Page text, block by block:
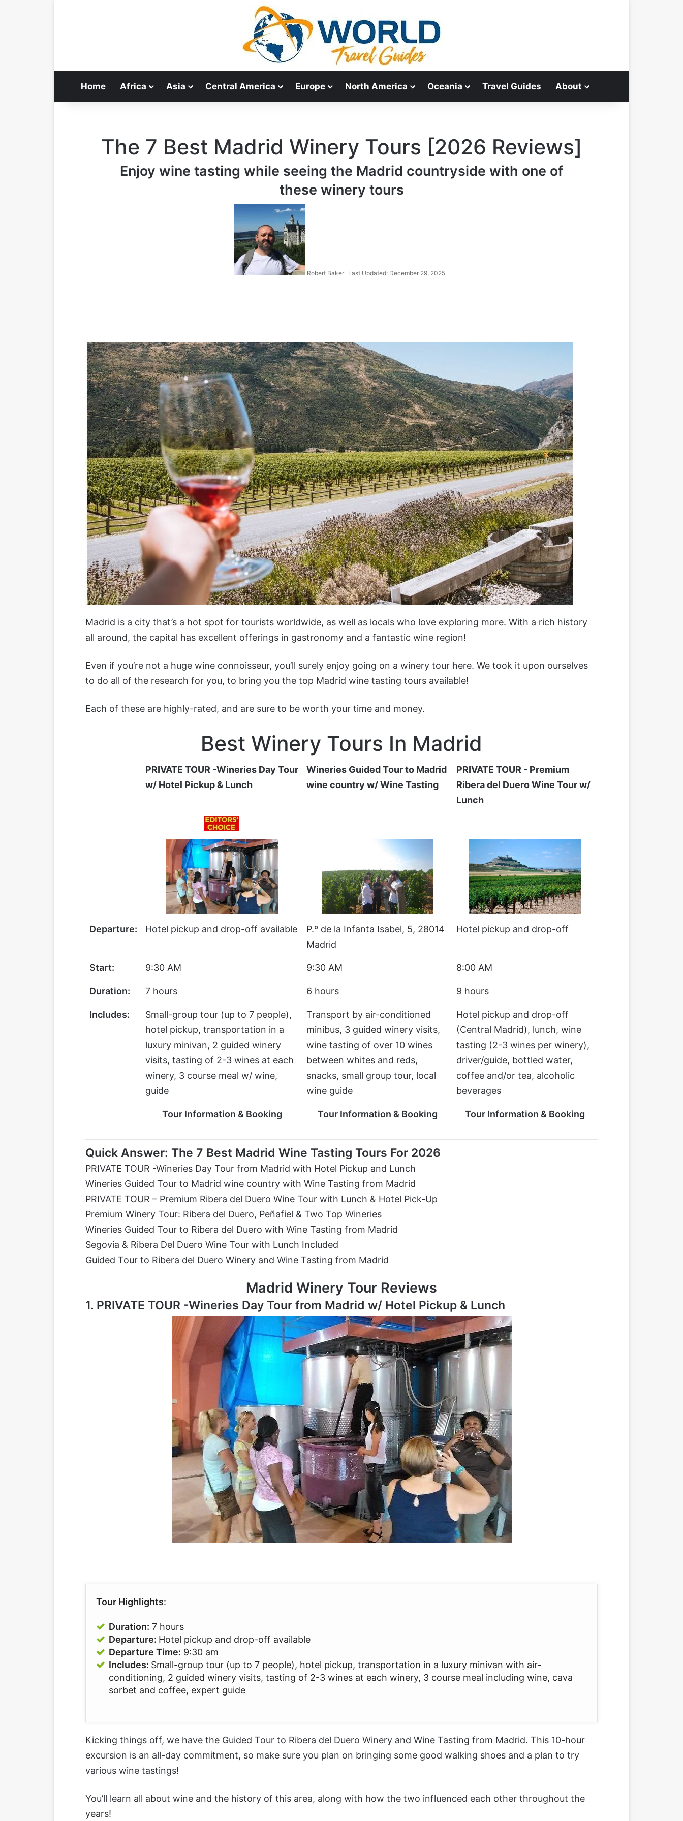
Home Africa Asia Central America Europe North America Oceania Travel Guides About
The 7 Best Madrid Winery Tours [2026 Reviews]
Enjoy wine tasting while seeing the Madrid countryside with one of
these winery tours
Robert Baker Last Updated: December 29, 2025
Madrid is a city that’s a hot spot for tourists worldwide, as well as locals who love exploring more. With a rich history
all around, the capital has excellent offerings in gastronomy and a fantastic wine region!
Even if you’re not a huge wine connoisseur, you’ll surely enjoy going on a winery tour here. We took it upon ourselves
to do all of the research for you, to bring you the top Madrid wine tasting tours available!
Each of these are highly-rated, and are sure to be worth your time and money.
Best Winery Tours In Madrid
PRIVATE TOUR -Wineries Day Tour
w/ Hotel Pickup & Lunch
Wineries Guided Tour to Madrid
wine country w/ Wine Tasting
PRIVATE TOUR - Premium
Ribera del Duero Wine Tour w/
Lunch
Departure: Hotel pickup and drop-off available
P.º de la Infanta Isabel, 5, 28014
Madrid
Hotel pickup and drop-off
Start: 9:30 AM 9:30 AM 8:00 AM
Duration: 7 hours 6 hours 9 hours
Includes:
Small-group tour (up to 7 people),
hotel pickup, transportation in a
luxury minivan, 2 guided winery
visits, tasting of 2-3 wines at each
winery, 3 course meal w/ wine,
guide
Transport by air-conditioned
minibus, 3 guided winery visits,
wine tasting of over 10 wines
between whites and reds,
snacks, small group tour, local
wine guide
Hotel pickup and drop-off
(Central Madrid), lunch, wine
tasting (2-3 wines per winery),
driver/guide, bottled water,
coffee and/or tea, alcoholic
beverages
Tour Information & Booking Tour Information & Booking Tour Information & Booking
Quick Answer: The 7 Best Madrid Wine Tasting Tours For 2026
PRIVATE TOUR -Wineries Day Tour from Madrid with Hotel Pickup and Lunch
Wineries Guided Tour to Madrid wine country with Wine Tasting from Madrid
PRIVATE TOUR – Premium Ribera del Duero Wine Tour with Lunch & Hotel Pick-Up
Premium Winery Tour: Ribera del Duero, Peñafiel & Two Top Wineries
Wineries Guided Tour to Ribera del Duero with Wine Tasting from Madrid
Segovia & Ribera Del Duero Wine Tour with Lunch Included
Guided Tour to Ribera del Duero Winery and Wine Tasting from Madrid
Madrid Winery Tour Reviews
1. PRIVATE TOUR -Wineries Day Tour from Madrid w/ Hotel Pickup & Lunch
Tour Highlights:
Duration: 7 hours
Departure: Hotel pickup and drop-off available
Departure Time: 9:30 am
Includes: Small-group tour (up to 7 people), hotel pickup, transportation in a luxury minivan with air-
conditioning, 2 guided winery visits, tasting of 2-3 wines at each winery, 3 course meal including wine, cava
sorbet and coffee, expert guide
Kicking things off, we have the Guided Tour to Ribera del Duero Winery and Wine Tasting from Madrid. This 10-hour
excursion is an all-day commitment, so make sure you plan on bringing some good walking shoes and a plan to try
various wine tastings!
You’ll learn all about wine and the history of this area, along with how the two influenced each other throughout the
years!